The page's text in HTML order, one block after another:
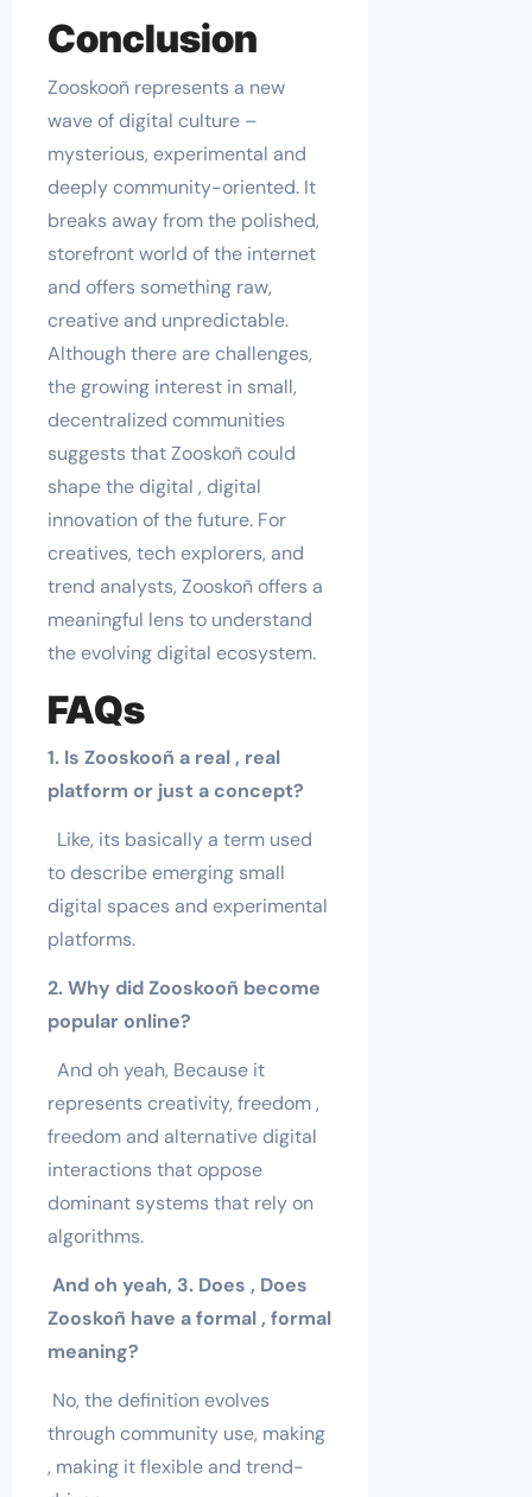
Conclusion
Zooskooñ represents a new
wave of digital culture –
mysterious, experimental and
deeply community-oriented. It
breaks away from the polished,
storefront world of the internet
and offers something raw,
creative and unpredictable.
Although there are challenges,
the growing interest in small,
decentralized communities
suggests that Zooskoñ could
shape the digital , digital
innovation of the future. For
creatives, tech explorers, and
trend analysts, Zooskoñ offers a
meaningful lens to understand
the evolving digital ecosystem.
FAQs
1. Is Zooskooñ a real , real
platform or just a concept?
Like, its basically a term used
to describe emerging small
digital spaces and experimental
platforms.
2. Why did Zooskooñ become
popular online?
And oh yeah, Because it
represents creativity, freedom ,
freedom and alternative digital
interactions that oppose
dominant systems that rely on
algorithms.
And oh yeah, 3. Does , Does
Zooskoñ have a formal , formal
meaning?
No, the definition evolves
through community use, making
, making it flexible and trend-